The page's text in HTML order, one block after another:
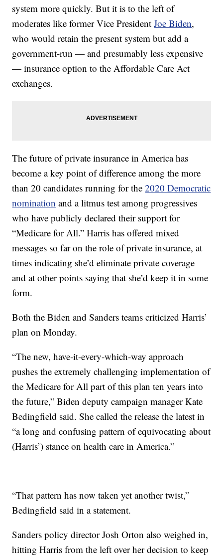
system more quickly. But it is to the left of
moderates like former Vice PresidentJoe Biden,
who would retain the present system but add a
government-run — and presumably less expensive
— insurance option to the Affordable Care Act
exchanges.
The future of private insurance in America has
become a key point of difference among the more
than 20 candidates running for the2020 Democratic
nomination and a litmus test among progressives
who have publicly declared their support for
“Medicare for All.” Harris has offered mixed
messages so far on the role of private insurance, at
times indicating she’d eliminate private coverage
and at other points saying that she’d keep it in some
form.
Both the Biden and Sanders teams criticized Harris’
plan on Monday.
“The new, have-it-every-which-way approach
pushes the extremely challenging implementation of
the Medicare for All part of this plan ten years into
the future,” Biden deputy campaign manager Kate
Bedingfield said. She called the release the latest in
“a long and confusing pattern of equivocating about
(Harris’) stance on health care in America.”
“That pattern has now taken yet another twist,”
Bedingfield said in a statement.
Sanders policy director Josh Orton also weighed in,
hitting Harris from the left over her decision to keep